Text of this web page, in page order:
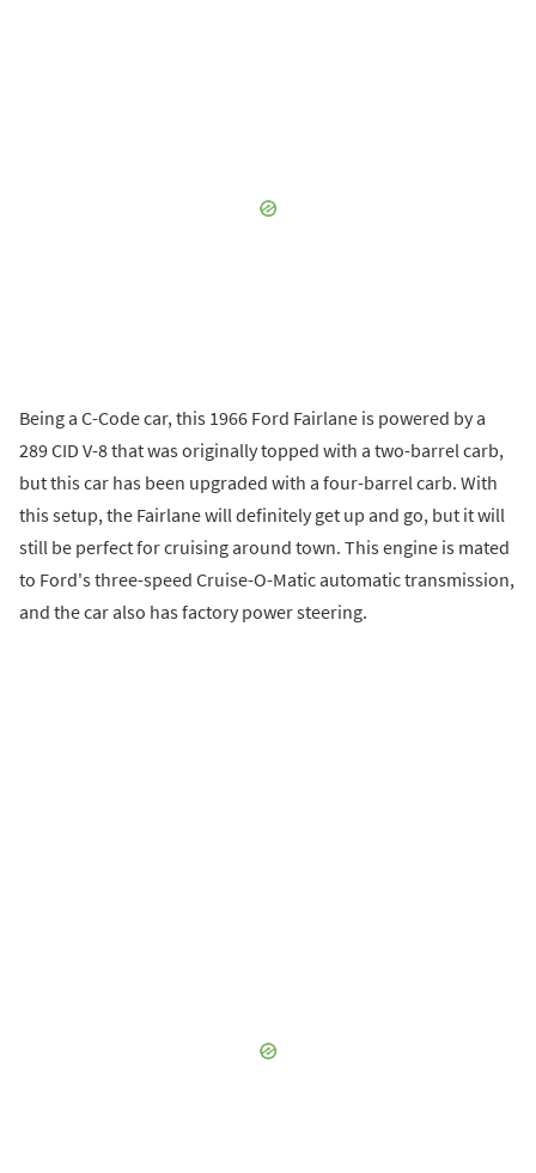
Being a C-Code car, this 1966 Ford Fairlane is powered by a
289 CID V-8 that was originally topped with a two-barrel carb,
but this car has been upgraded with a four-barrel carb. With
this setup, the Fairlane will definitely get up and go, but it will
still be perfect for cruising around town. This engine is mated
to Ford's three-speed Cruise-O-Matic automatic transmission,
and the car also has factory power steering.